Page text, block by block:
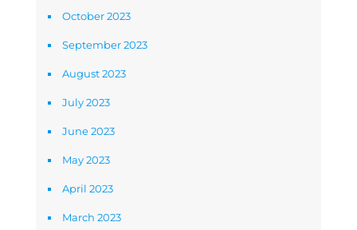
October 2023
September 2023
August 2023
July 2023
June 2023
May 2023
April 2023
March 2023